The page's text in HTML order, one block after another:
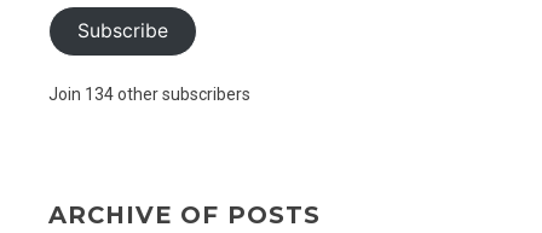
Subscribe
Join 134 other subscribers
ARCHIVE OF POSTS